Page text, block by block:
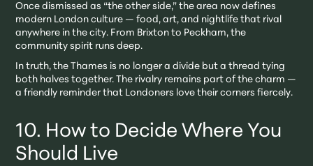
Once dismissed as “the other side,” the area now defines
modern London culture — food, art, and nightlife that rival
anywhere in the city. From Brixton to Peckham, the
community spirit runs deep.
In truth, the Thames is no longer a divide but a thread tying
both halves together. The rivalry remains part of the charm —
a friendly reminder that Londoners love their corners fiercely.
10. How to Decide Where You
Should Live